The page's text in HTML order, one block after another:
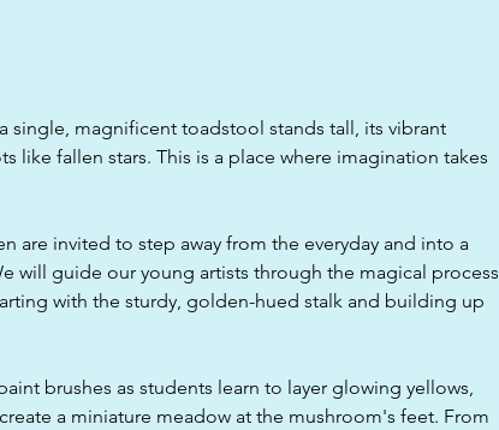
single, magnificent toadstool stands tall, its vibrant
like fallen stars. This is a place where imagination takes
are invited to step away from the everyday and into a
will guide our young artists through the magical process
with the sturdy, golden-hued stalk and building up
brushes as students learn to layer glowing yellows,
a miniature meadow at the mushroom's feet. From